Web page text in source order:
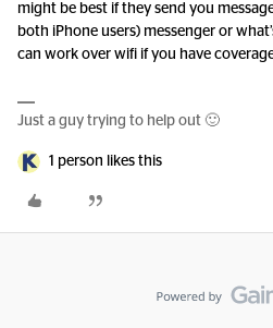
might be best if they send you
both iPhone users) messenger or
can work over wifi if you have
Just a guy trying to help out 🙂
1 person likes this